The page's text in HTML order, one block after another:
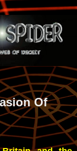
Of